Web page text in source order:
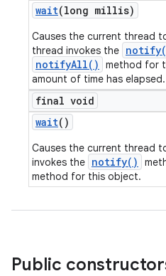
wait(long millis)
Causes the current thread
thread invokes the
notifyAll()
method for
amount of time has elapsed.
final void
wait()
Causes the current thread
invokes the notify()
method for this object.
Public